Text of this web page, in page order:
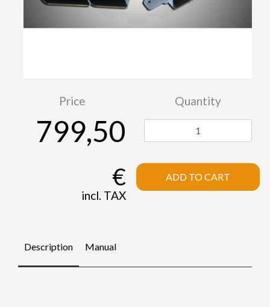
Price
799,50
€
incl. TAX
Quantity
ADD TO CART
Description Manual